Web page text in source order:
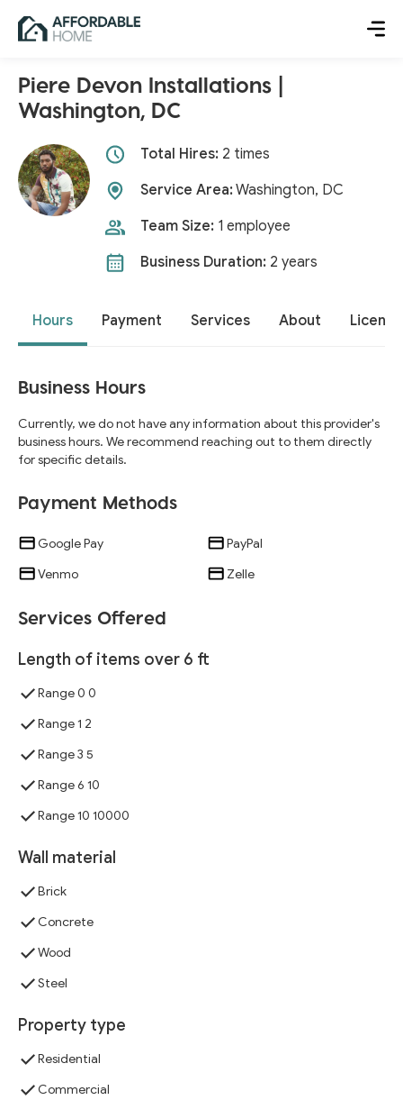
Piere Devon Installations |
Washington, DC
Total Hires: 2 times
Service Area:Washington, DC
Team Size: 1 employee
Business Duration: 2 years
Hours Payment Services About License
Business Hours
Currently, we do not have any information about this provider's
business hours. We recommend reaching out to them directly
for specific details.
Payment Methods
Google Pay
PayPal
Venmo
Zelle
Services Offered
Length of items over 6 ft
Range 0 0
Range 1 2
Range 3 5
Range 6 10
Range 10 10000
Wall material
Brick
Concrete
Wood
Steel
Property type
Residential
Commercial